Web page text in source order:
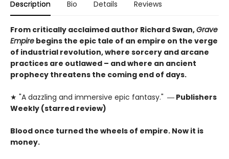
Description Bio Details Reviews
From critically acclaimed author Richard Swan,Grave
Empire begins the epic tale of an empire on the verge
of industrial revolution, where sorcery and arcane
practices are outlawed – and where an ancient
prophecy threatens the coming end of days.
★ "A dazzling and immersive epic fantasy." ― Publishers
Weekly (starred review)
Blood once turned the wheels of empire. Now it is
money.